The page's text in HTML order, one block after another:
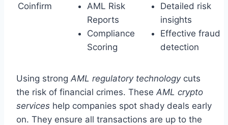
Coinfirm
AML Risk
Reports
Compliance
Scoring
Detailed risk
insights
Effective fraud
detection
Using strong AML regulatory technologycuts
the risk of financial crimes. These AML crypto
services help companies spot shady deals early
on. They ensure all transactions are up to the